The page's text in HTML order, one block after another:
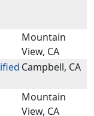
Mountain
View, CA
Campbell, CA
Mountain
View, CA